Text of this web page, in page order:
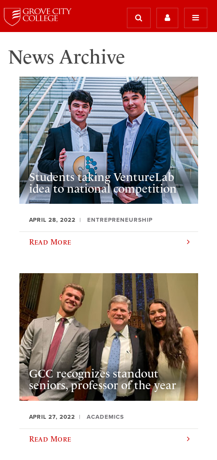
News Archive
Students taking VentureLab
idea to national competition
APRIL 28, 2022 ENTREPRENEURSHIP
Read More
GCC recognizes standout
seniors, professor of the year
APRIL 27, 2022 ACADEMICS
Read More